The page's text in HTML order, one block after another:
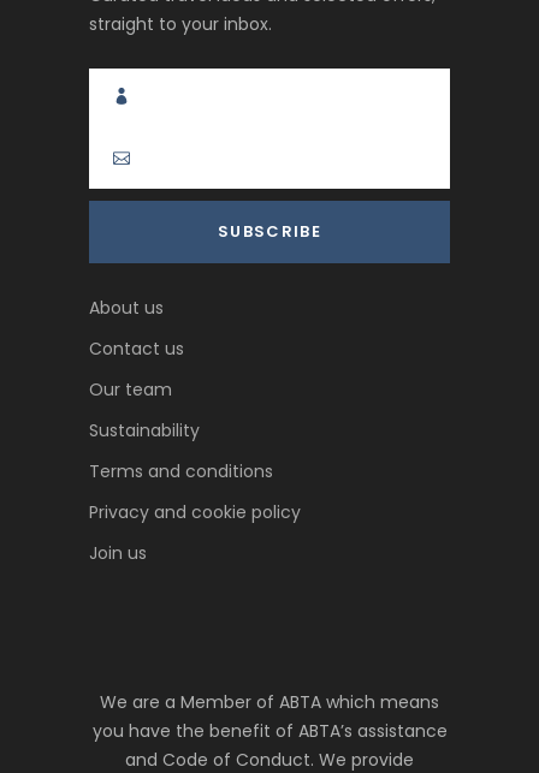
straight to your inbox.
About us
Contact us
Our team
Sustainability
Terms and conditions
Privacy and cookie policy
Join us
We are a Member of ABTA which means
you have the benefit of ABTA’s assistance
and Code of Conduct. We provide